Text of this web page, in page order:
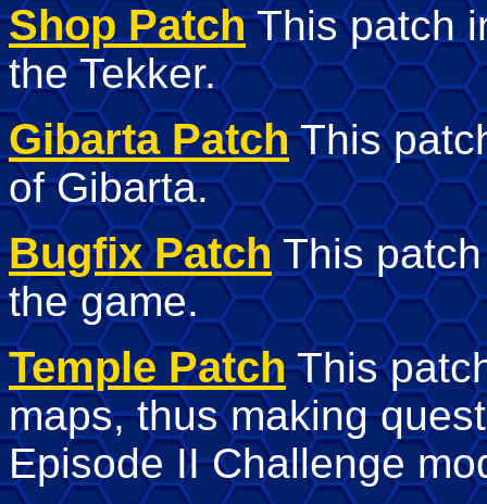
Shop PatchThis patch
the Tekker.
Gibarta PatchThis
of Gibarta.
Bugfix PatchThis patch
the game.
Temple PatchThis
maps, thus making
Episode II Challenge